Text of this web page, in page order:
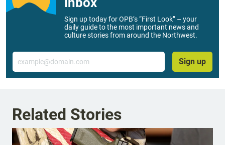
Sign up today for OPB’s “First Look” – your
daily guide to the most important news and
culture stories from around the Northwest.
Email
Sign up
Related Stories